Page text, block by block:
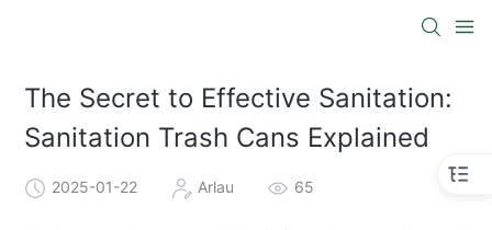
The Secret to Effective Sanitation:
Sanitation Trash Cans Explained
2025-01-22 Arlau 65